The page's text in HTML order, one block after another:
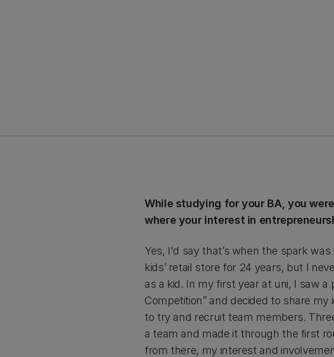
While studying for your BA, you
where your interest in
Yes, I'd say that’s when the spark
kids’ retail store for 24 years, but I
as a kid. In my first year at uni, I saw
Competition” and decided to share my
to try and recruit team members.
a team and made it through the first
from there, my interest and